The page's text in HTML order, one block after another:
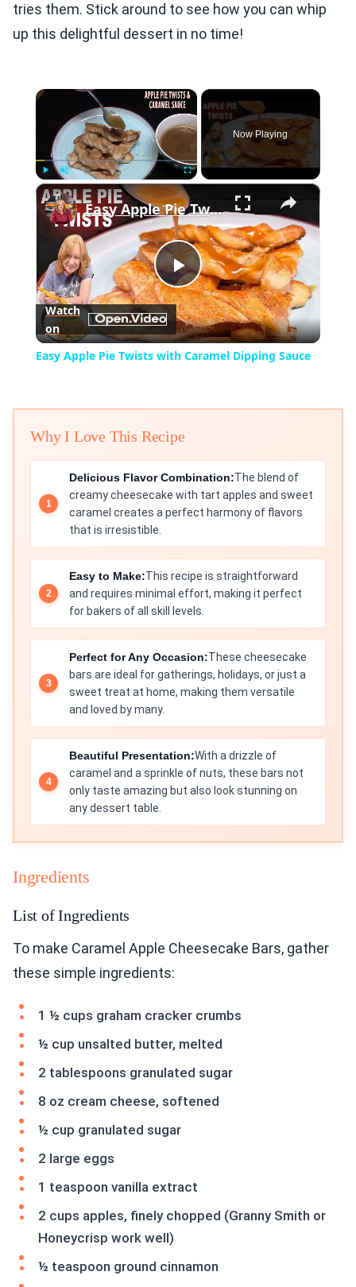
tries them. Stick around to see how you can whip
up this delightful dessert in no time!
×
Now Playing
×
Play
Video
Easy Apple Pie Twists with Caramel Dipping Sauce
Watch
on
Easy Apple Pie Twists with Caramel Dipping Sauce
Why I Love This Recipe
Delicious Flavor Combination:The blend of
creamy cheesecake with tart apples and sweet
caramel creates a perfect harmony of flavors
that is irresistible.
Easy to Make:This recipe is straightforward
and requires minimal effort, making it perfect
for bakers of all skill levels.
Perfect for Any Occasion:These cheesecake
bars are ideal for gatherings, holidays, or just a
sweet treat at home, making them versatile
and loved by many.
Beautiful Presentation:With a drizzle of
caramel and a sprinkle of nuts, these bars not
only taste amazing but also look stunning on
any dessert table.
Ingredients
List of Ingredients
To make Caramel Apple Cheesecake Bars, gather
these simple ingredients:
1 ½ cups graham cracker crumbs
½ cup unsalted butter, melted
2 tablespoons granulated sugar
8 oz cream cheese, softened
½ cup granulated sugar
2 large eggs
1 teaspoon vanilla extract
2 cups apples, finely chopped (Granny Smith or
Honeycrisp work well)
½ teaspoon ground cinnamon